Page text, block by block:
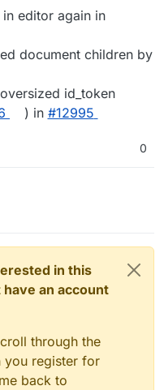
editor again in
document children by
id_token
) in #12995
0
in this
an account
through the
you register for
back to